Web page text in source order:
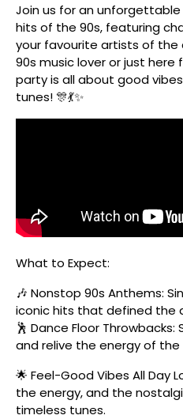
Join us for an
hits of the 90s, featuring
your favourite artists of the
90s music lover or just here
party is all about good
tunes! 🎊💃✨
What to Expect:
🎶 Nonstop 90s Anthems:
iconic hits that defined the
🕺 Dance Floor
and relive the energy of
🌟 Feel-Good Vibes All Day
the energy, and the
timeless tunes.